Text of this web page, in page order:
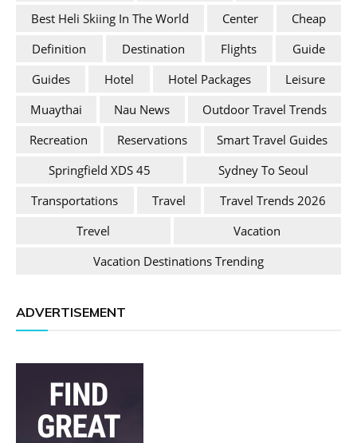
Best Heli Skiing In The World
Center
Cheap
Definition
Destination Flights
Guide
Guides
Hotel Hotel Packages
Leisure
Muaythai
Nau News
Outdoor Travel Trends
Recreation
Reservations
Smart Travel Guides
Springfield XDS 45
Sydney To Seoul
Transportations
Travel
Travel Trends 2026
Trevel
Vacation
Vacation Destinations Trending
ADVERTISEMENT